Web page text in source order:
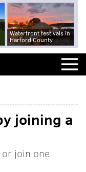
Waterfront festivals in
Harford County
joining a
join one